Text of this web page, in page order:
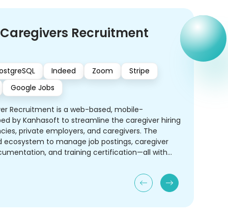
Recruitment
Indeed Zoom
Stripe
Google Jobs
Recruitment is a web-based, mobile-
by Kanhasoft to streamline the caregiver hiring
private employers, and caregivers. The
to manage job postings, caregiver
and training certification—all with